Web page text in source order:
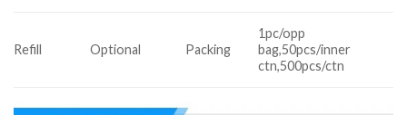
Refill Optional Packing
1pc/opp
bag,50pcs/inner
ctn,500pcs/ctn